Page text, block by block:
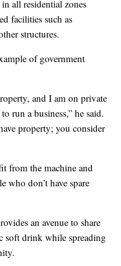
all residential zones
facilities such as
structures.
of government
and I am on private
run a business,” he said.
property; you consider
from the machine and
who don’t have spare
an avenue to share
soft drink while spreading